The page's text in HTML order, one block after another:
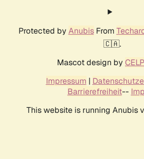
Protected by AnubisFrom
🇨🇦.
Mascot design by
Impressum |
Barrierefreiheit--
This website is running Anubis